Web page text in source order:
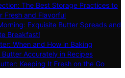
The Best Storage Practices to
Fresh and Flavorful
Exquisite Butter Spreads and
Breakfast!
When and How in Baking
Accurately in Recipes
Keeping It Fresh on the Go